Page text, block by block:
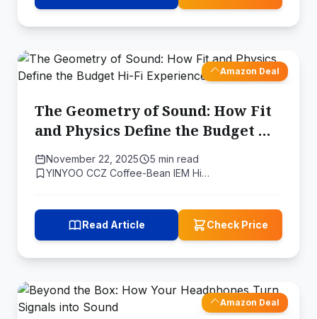
Amazon Deal
The Geometry of Sound: How Fit
and Physics Define the Budget Hi-
Fi Experience
November 22, 2025
5 min read
YINYOO CCZ Coffee-Bean IEM Hi…
Read Article Check Price
Amazon Deal